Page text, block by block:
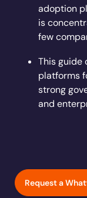
Looking for
Education
Financial Services
Pharma & Life
Public Sector &
CRM
Learn more
See all Customer
99.5%CSAT
300+Awards
LinkedIn
YouTube
The State of
adoption
is
few
This guide
platforms
strong
and
Request a